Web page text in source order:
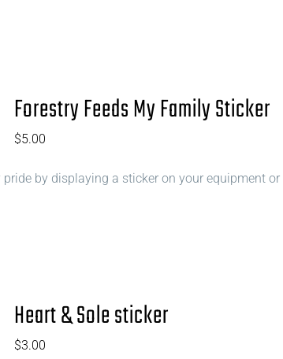
Forestry Feeds My Family Sticker
$5.00
by displaying a sticker on your equipment or
Heart & Sole sticker
$3.00